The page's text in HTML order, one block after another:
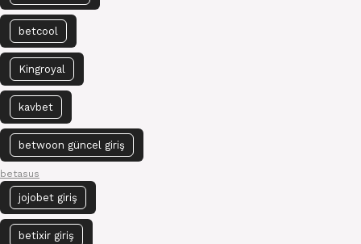
betcool
Kingroyal
kavbet
betwoon güncel giriş
betasus
jojobet giriş
betixir giriş